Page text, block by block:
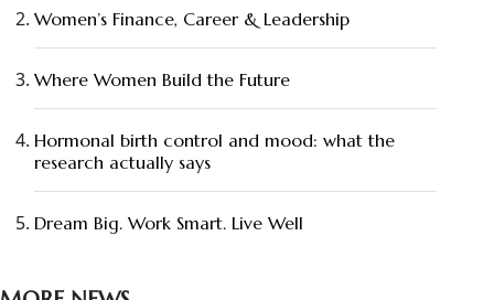
Women’s Finance, Career & Leadership
Where Women Build the Future
Hormonal birth control and mood: what the
research actually says
Dream Big. Work Smart. Live Well